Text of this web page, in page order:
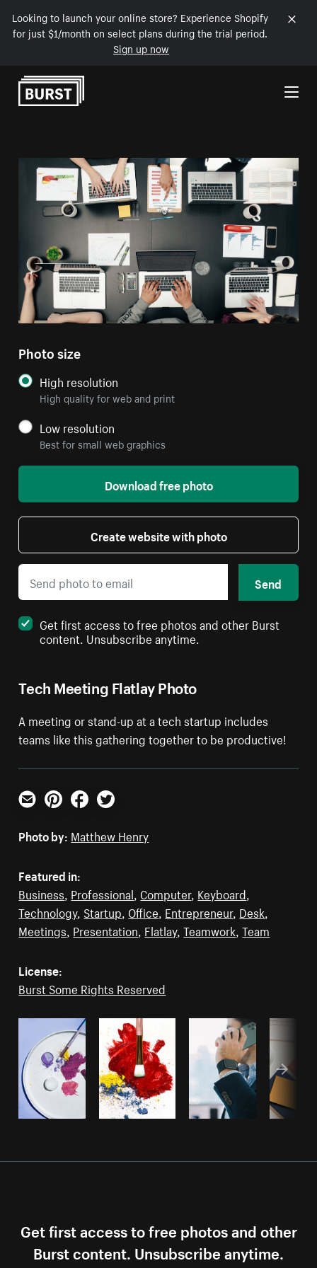
Looking to launch your online store? Experience Shopify
for just $1/month on select plans during the trial period.
Sign up now
Skip to Content
Tech Meeting Flatlay Photo
A meeting or stand-up at a tech startup includes
teams like this gathering together to be productive!
Photo size
High resolution
High quality for web and print
Low resolution
Best for small web graphics
Download free photo
Create website with photo
Send
Get first access to free photos and other Burst
content. Unsubscribe anytime.
Email PinterestFacebookTwitter
Photo by: Matthew Henry
Featured in:
Business, Professional, Computer, Keyboard,
Technology, Startup, Office, Entrepreneur, Desk,
Meetings, Presentation, Flatlay,Teamwork,Team
License:
Burst Some Rights Reserved
Get first access to free photos and other
Burst content. Unsubscribe anytime.